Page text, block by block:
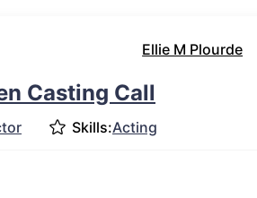
Ellie M Plourde
Casting Call
Skills:Acting